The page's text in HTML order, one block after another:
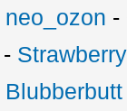
neo_ozon -
-
Blubberbutt